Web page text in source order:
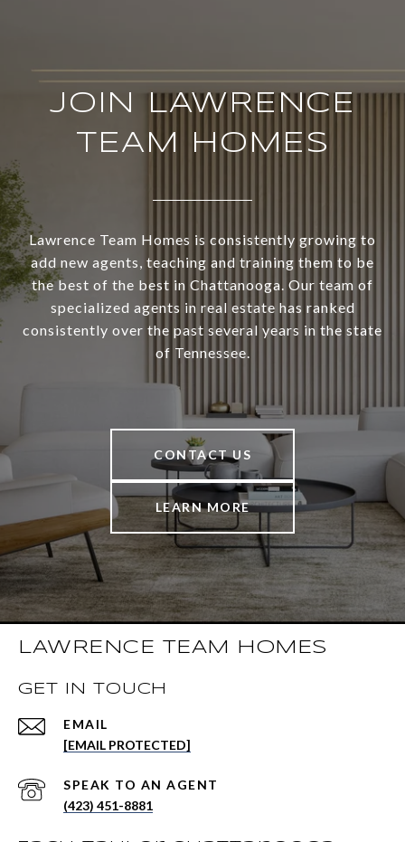
JOIN LAWRENCE
TEAM HOMES
Lawrence Team Homes is consistently growing to
add new agents, teaching and training them to be
the best of the best in Chattanooga. Our team of
specialized agents in real estate has ranked
consistently over the past several years in the state
of Tennessee.
CONTACT US
LEARN MORE
LAWRENCE TEAM HOMES
GET IN TOUCH
EMAIL
[EMAIL PROTECTED]
(423) 451-8881